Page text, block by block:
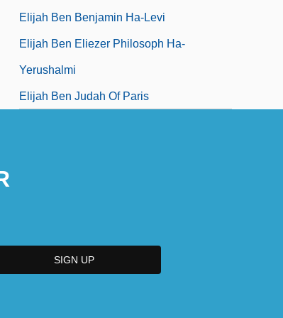
Elijah Ben Benjamin Ha-Levi
Elijah Ben Eliezer Philosoph Ha-
Yerushalmi
Elijah Ben Judah Of Paris